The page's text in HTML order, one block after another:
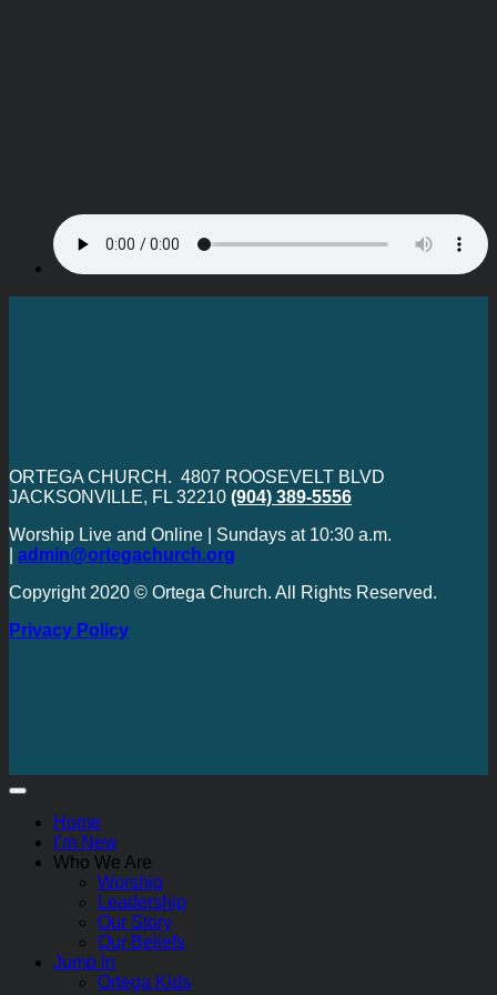
ORTEGA CHURCH. 4807 ROOSEVELT BLVD
JACKSONVILLE, FL 32210 (904) 389-5556
Worship Live and Online | Sundays at 10:30 a.m.
admin@ortegachurch.org
Copyright 2020 © Ortega Church. All Rights Reserved.
Privacy Policy
Home
I’m New
Who We Are
Worship
Leadership
Our Story
Our Beliefs
Jump In
Ortega Kids